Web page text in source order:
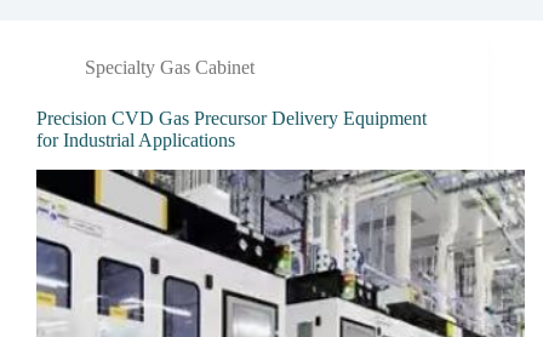
Specialty Gas Cabinet
Precision CVD Gas Precursor Delivery Equipment
for Industrial Applications